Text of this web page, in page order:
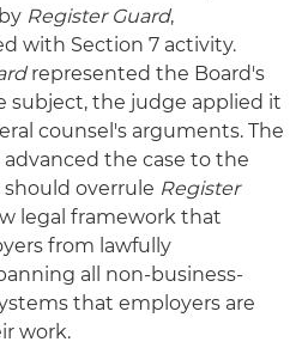
Register Guard,
with Section 7 activity.
represented the Board's
subject, the judge applied it
counsel's arguments. The
the case to the
overrule Register
legal framework that
from lawfully
all non-business-
that employers are
work.